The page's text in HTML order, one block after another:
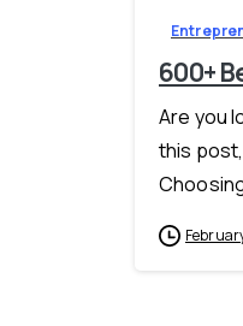
600+
Are you
this